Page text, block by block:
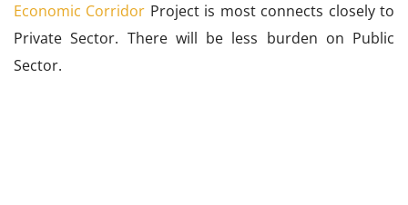
Economic Corridor Project is most connects closely to
Private Sector. There will be less burden on Public
Sector.